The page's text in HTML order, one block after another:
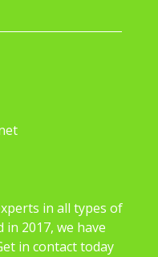
in all types of
in 2017, we have
in contact today